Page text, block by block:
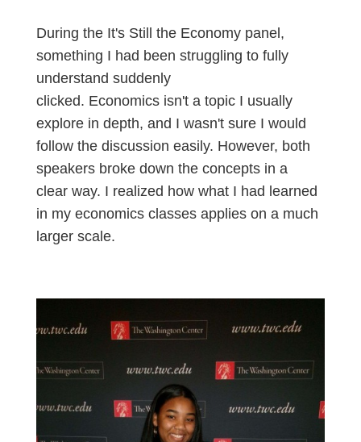
During the It's Still the Economy panel,
something I had been struggling to fully
understand suddenly
clicked. Economics isn't a topic I usually
explore in depth, and I wasn't sure I would
follow the discussion easily. However, both
speakers broke down the concepts in a
clear way. I realized how what I had learned
in my economics classes applies on a much
larger scale.